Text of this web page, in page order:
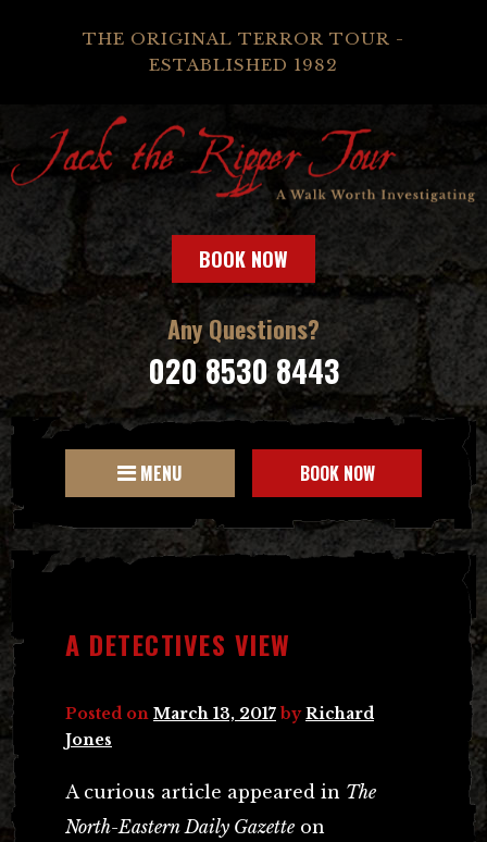
THE ORIGINAL TERROR TOUR -
ESTABLISHED 1982
BOOK NOW
Any Questions?
020 8530 8443
MENU BOOK NOW
A DETECTIVES VIEW
Posted on March 13, 2017 byRichard
Jones
A curious article appeared in The
North-Eastern Daily Gazette on